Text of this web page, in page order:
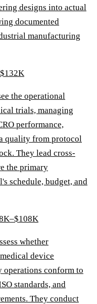
designs into actual
documented
manufacturing
the operational
trials, managing
performance,
quality from protocol
They lead cross-
the primary
schedule, budget, and
whether
device
operations conform to
standards, and
They conduct